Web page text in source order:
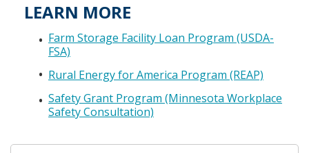
LEARN MORE
Farm Storage Facility Loan Program (USDA-
FSA)
Rural Energy for America Program (REAP)
Safety Grant Program (Minnesota Workplace
Safety Consultation)